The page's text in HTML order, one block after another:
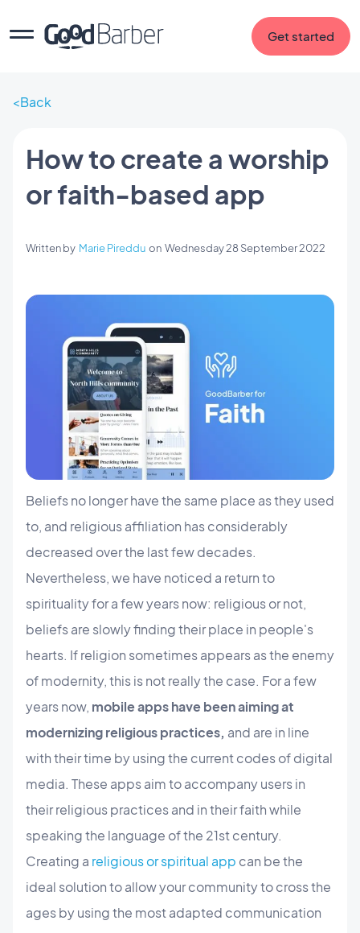
Get started
Back
How to create a worship
or faith-based app
Written by Marie Pireddu on Wednesday 28 September 2022
Beliefs no longer have the same place as they used
to, and religious affiliation has considerably
decreased over the last few decades.
Nevertheless, we have noticed a return to
spirituality for a few years now: religious or not,
beliefs are slowly finding their place in people's
hearts. If religion sometimes appears as the enemy
of modernity, this is not really the case. For a few
years now, mobile apps have been aiming at
modernizing religious practices, and are in line
with their time by using the current codes of digital
media. These apps aim to accompany users in
their religious practices and in their faith while
speaking the language of the 21st century.
Creating a religious or spiritual app can be the
ideal solution to allow your community to cross the
ages by using the most adapted communication